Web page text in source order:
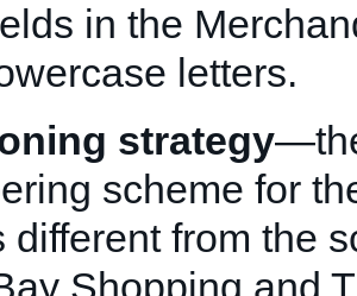
in the
letters.
strategy
scheme for
different from the
Shopping and